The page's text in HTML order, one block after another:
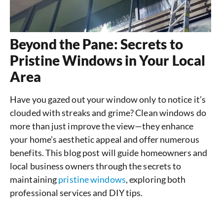
Beyond the Pane: Secrets to
Pristine Windows in Your Local
Area
Have you gazed out your window only to notice it’s
clouded with streaks and grime? Clean windows do
more than just improve the view—they enhance
your home’s aesthetic appeal and offer numerous
benefits. This blog post will guide homeowners and
local business owners through the secrets to
maintainingpristine windows, exploring both
professional services and DIY tips.